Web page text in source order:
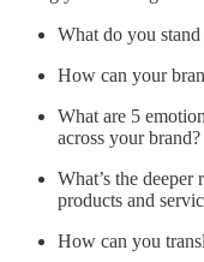
​What do you
How can your
What are 5
across your brand?
What’s the
products and
How can you